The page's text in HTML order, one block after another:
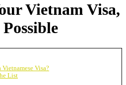
Vietnam Visa,
Visa?
List